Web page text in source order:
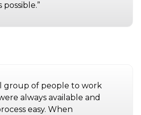
group of people to work
always available and
easy. When